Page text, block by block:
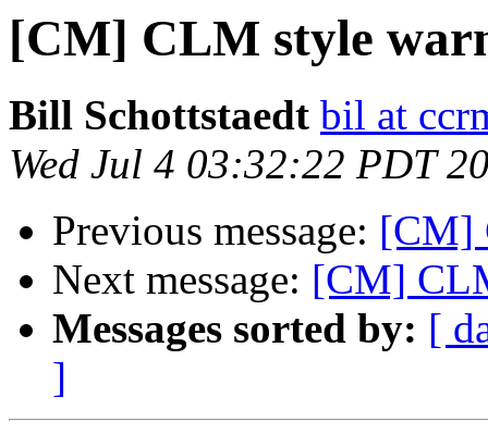
[CM] CLM style
Bill Schottstaedt bil at
Wed Jul 4 03:32:22 PDT
Previous message: [CM]
Next message: [CM]
Messages sorted by: [
]